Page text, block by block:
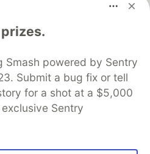
Smash powered by Sentry
Submit a bug fix or tell
for a shot at a $5,000
Sentry
search partner
of DEV
discuss and keep up software
your software career
Showcase About
Contact